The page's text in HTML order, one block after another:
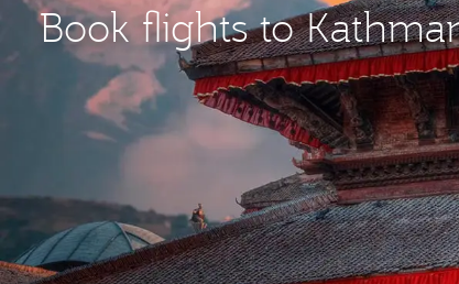
Book flights to